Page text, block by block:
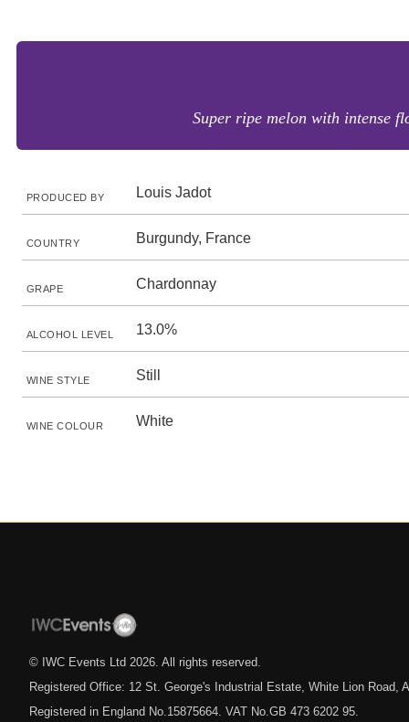
Super ripe melon with intense
PRODUCED BY Louis Jadot
COUNTRY Burgundy, France
GRAPE Chardonnay
ALCOHOL LEVEL 13.0%
WINE STYLE Still
WINE COLOUR White
© IWC Events Ltd 2026 . All rights reserved.
Registered Office: 12 St. George's Industrial Estate, White Lion Road,
Registered in England No.15875664. VAT No.GB 473 6202 95.